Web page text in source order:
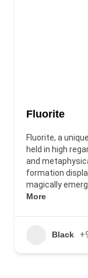
Fluorite
Fluorite, a
held in high
and
formation
magically
More
Black